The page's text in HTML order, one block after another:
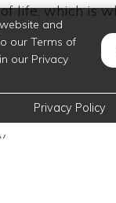
life, which is
and
our Terms of
our Privacy
Privacy Policy